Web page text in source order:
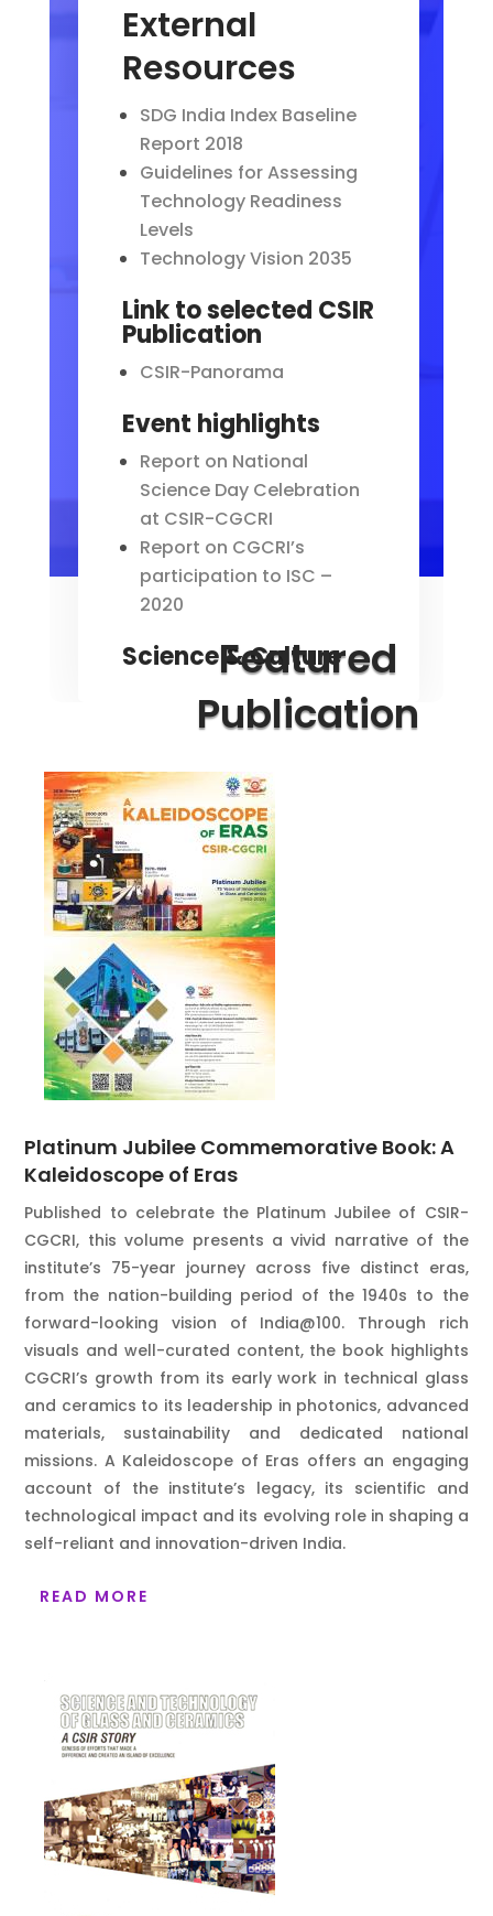
External
Resources
SDG India Index Baseline
Report 2018
Guidelines for Assessing
Technology Readiness
Levels
Technology Vision 2035
Link to selected CSIR
Publication
CSIR-Panorama
Event highlights
Report on National
Science Day Celebration
at CSIR-CGCRI
Report on CGCRI’s
participation to ISC –
2020
Science & Culture
Featured
Publication
Platinum Jubilee Commemorative Book: A
Kaleidoscope of Eras
Published to celebrate the Platinum Jubilee of CSIR-
CGCRI, this volume presents a vivid narrative of the
institute’s 75-year journey across five distinct eras,
from the nation-building period of the 1940s to the
forward-looking vision of India@100. Through rich
visuals and well-curated content, the book highlights
CGCRI’s growth from its early work in technical glass
and ceramics to its leadership in photonics, advanced
materials, sustainability and dedicated national
missions. A Kaleidoscope of Eras offers an engaging
account of the institute’s legacy, its scientific and
technological impact and its evolving role in shaping a
self-reliant and innovation-driven India.
READ MORE